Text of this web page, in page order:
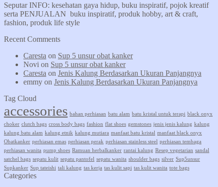
Seputar INFO: kesehatan gaya hidup, buku inspiratif, pojok kreatif
serta PENJUALAN buku inspiratif, produk hobby, art & craft,
fashion, produk life style
Recent Comments
Caresta on Sup 5 unsur obat kanker
Novi on Sup 5 unsur obat kanker
Caresta on Jenis Kalung Berdasarkan Ukuran Panjangnya
emmy on Jenis Kalung Berdasarkan Ukuran Panjangnya
Tag Cloud
accessories bahan perhiasan batu alam batu kristal untuk terapi black onyx
choker clutch bags cross body bags fashion flat shoes gemstones jenis jenis kalung kalung
kalung batu alam kalung etnik kalung mutiara manfaat batu kristal manfaat black onyx
Obatkanker perhiasan emas perhiasan perak perhiasan stainless steel perhiasan tembaga
perhiasan wanita pump shoes Ramuan herbalkanker rantai kalung Resep vegetarian sandal
satchel bags sepatu kulit sepatu pantofel sepatu wanita shoulder bags silver Sup5unsur
Supkanker Sup tateishi tali kalung tas kerja tas kulit sapi tas kulit wanita tote bags
Categories